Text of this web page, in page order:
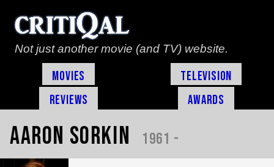
Not just another movie (and TV) website.
Movies
Television
Reviews
Awards
Aaron Sorkin 1961 -